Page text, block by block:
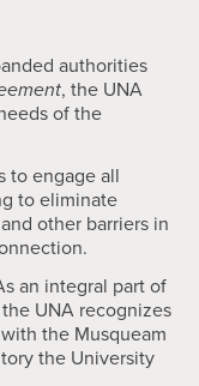
authorities
, the UNA
of the
to engage all
to eliminate
other barriers in
an integral part of
UNA recognizes
the Musqueam
the University